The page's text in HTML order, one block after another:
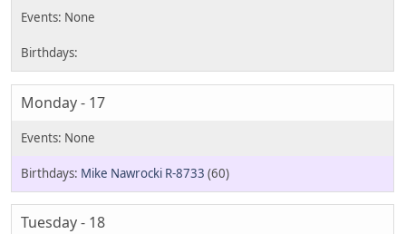
Monday - 17
Mike Nawrocki R-8733 (60)
Tuesday - 18